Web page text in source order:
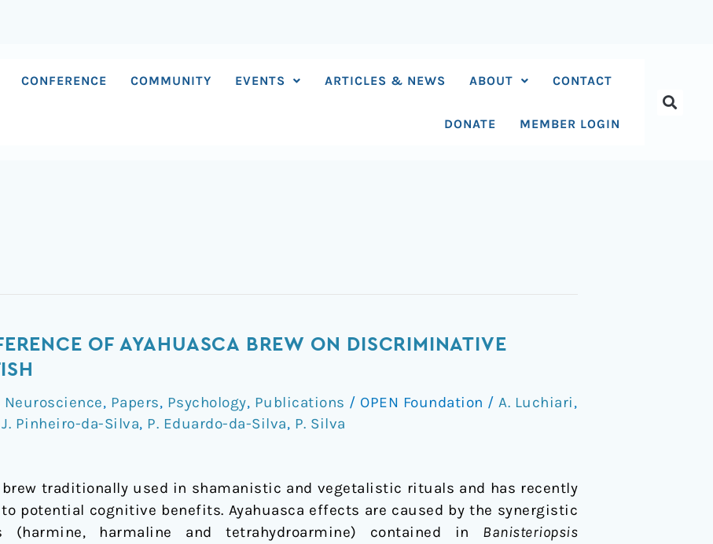
CONFERENCE COMMUNITY EVENTS ARTICLES & NEWS ABOUT CONTACT
DONATE MEMBER LOGIN
OF AYAHUASCA BREW ON DISCRIMINATIVE
Neuroscience, Papers, Psychology, Publications / OPEN Foundation / A. Luchiari,
J. Pinheiro-da-Silva, P. Eduardo-da-Silva, P. Silva
brew traditionally used in shamanistic and vegetalistic rituals and has recently
potential cognitive benefits. Ayahuasca effects are caused by the synergistic
(harmine, harmaline and tetrahydroarmine) contained in Banisteriopsis